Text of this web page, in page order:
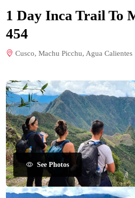
1 Day Inca Trail To
454
Cusco, Machu Picchu, Agua Calientes
See Photos